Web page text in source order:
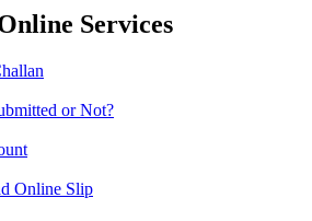
Services
or Not?
Online Slip